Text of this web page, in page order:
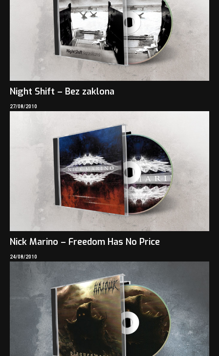
Night Shift – Bez zaklona
27/08/2010
Nick Marino – Freedom Has No Price
24/08/2010